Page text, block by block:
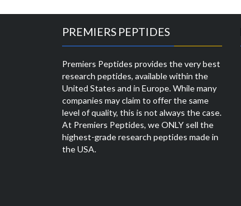
PREMIERS PEPTIDES
Premiers Peptides provides the very best
research peptides, available within the
United States and in Europe. While many
companies may claim to offer the same
level of quality, this is not always the case.
At Premiers Peptides, we ONLY sell the
highest-grade research peptides made in
the USA.